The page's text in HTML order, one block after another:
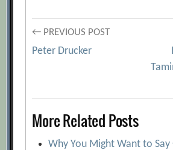
Post
← PREVIOUS POST
Peter Drucker
More Related Posts
Why You Might Want to